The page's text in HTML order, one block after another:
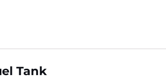
Tank